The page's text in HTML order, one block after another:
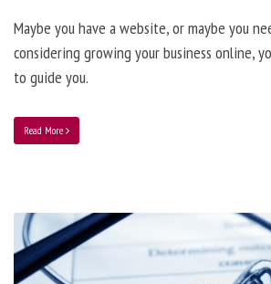
Maybe you have a website, or maybe you
considering growing your business online,
to guide you.
Read More